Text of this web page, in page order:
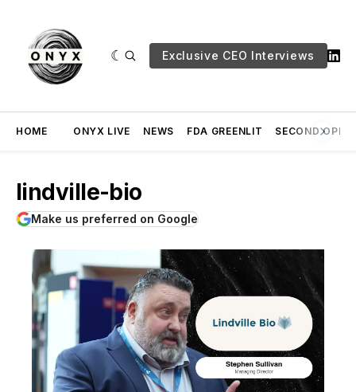
Exclusive CEO Interviews
HOME ONYX LIVE NEWS FDA GREENLIT SECOND
lindville-bio
Make us preferred on Google